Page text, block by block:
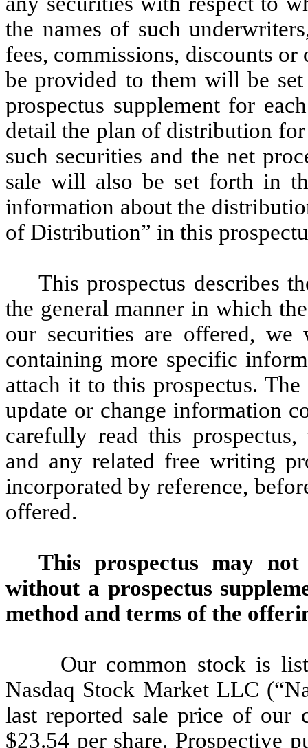
the names of such
fees, commissions, discounts
be provided to them will be
prospectus supplement for
detail the plan of distribution
such securities and the net
sale will also be set forth in
information about the
of Distribution” in this
This prospectus describes
the general manner in which
our securities are offered, we
containing more specific
attach it to this prospectus.
update or change information
carefully read this prospectus,
and any related free writing
incorporated by reference,
offered.
This prospectus may
without a prospectus
method and terms of the
Our common stock is
Nasdaq Stock Market LLC
last reported sale price of our
$23.54 per share. Prospective